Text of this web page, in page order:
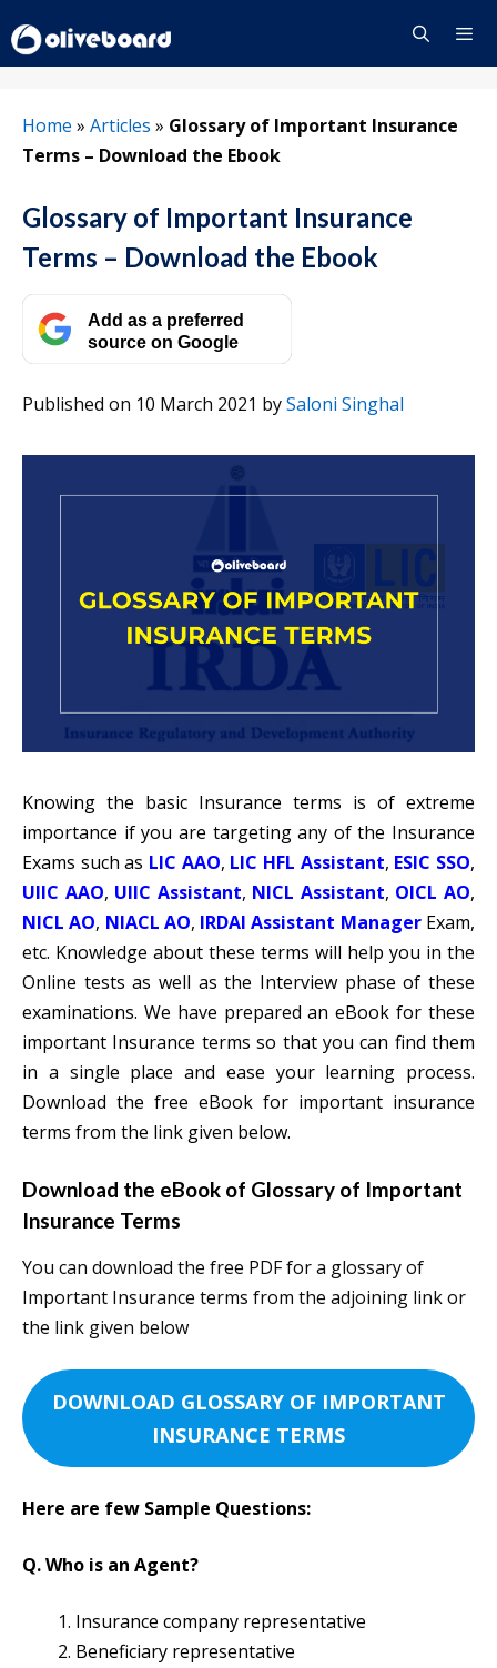
to
content
Home » Articles » Glossary of Important Insurance
Terms – Download the Ebook
Glossary of Important Insurance
Terms – Download the Ebook
Add as a preferred
source on Google
Published on 10 March 2021 bySaloni Singhal
Knowing the basic Insurance terms is of extreme
importance if you are targeting any of the Insurance
Exams such as LIC AAO, LIC HFL Assistant, ESIC SSO,
UIIC AAO, UIIC Assistant, NICL Assistant, OICL AO,
NICL AO, NIACL AO, IRDAI Assistant ManagerExam,
etc. Knowledge about these terms will help you in the
Online tests as well as the Interview phase of these
examinations. We have prepared an eBook for these
important Insurance terms so that you can find them
in a single place and ease your learning process.
Download the free eBook for important insurance
terms from the link given below.
Download the eBook of Glossary of Important
Insurance Terms
You can download the free PDF for a glossary of
Important Insurance terms from the adjoining link or
the link given below
DOWNLOAD GLOSSARY OF IMPORTANT
INSURANCE TERMS
Here are few Sample Questions:
Q. Who is an Agent?
Insurance company representative
Beneficiary representative